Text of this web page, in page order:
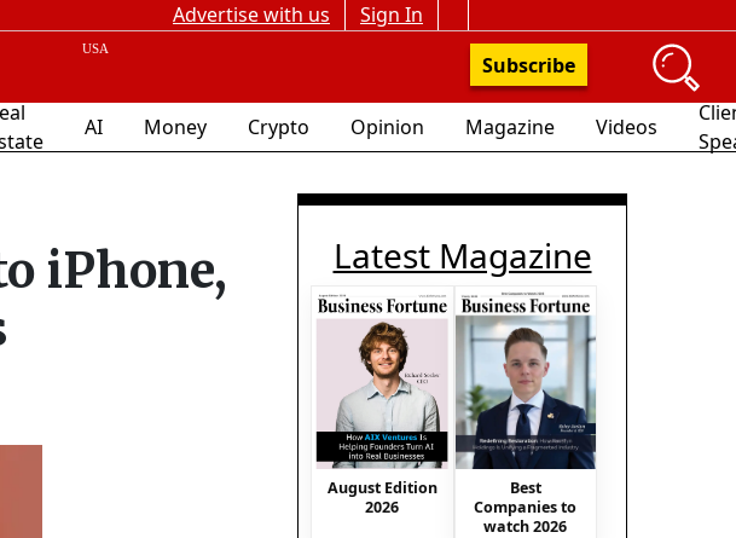
Advertise with us
Sign In
Subscribe
AI Money Crypto Opinion Magazine Videos
iPhone,
Latest Magazine
August Edition
2026
Best
Companies to
watch 2026